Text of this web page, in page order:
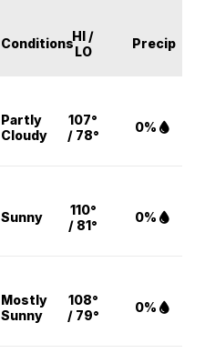
ConditionsHI /
LO
Precip
Partly
Cloudy
107°
/ 78°
0%
Sunny
110°
/ 81°
0%
Mostly
Sunny
108°
/ 79°
0%